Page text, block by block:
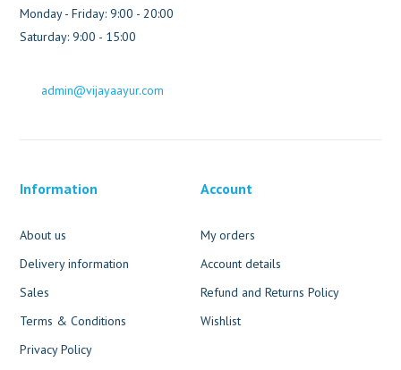
Monday - Friday: 9:00 - 20:00
Saturday: 9:00 - 15:00
admin@vijayaayur.com
Information
About us
Delivery information
Sales
Terms & Conditions
Privacy Policy
Account
My orders
Account details
Refund and Returns Policy
Wishlist